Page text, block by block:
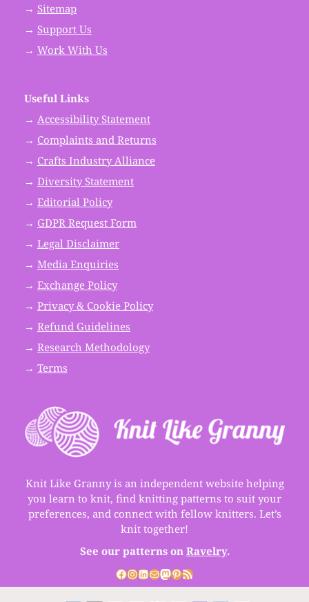
→ Sitemap
→ Support Us
→ Work With Us
Useful Links
→ Accessibility Statement
→ Complaints and Returns
→ Crafts Industry Alliance
→ Diversity Statement
→ Editorial Policy
→ GDPR Request Form
→ Legal Disclaimer
→ Media Enquiries
→ Exchange Policy
→ Privacy & Cookie Policy
→ Refund Guidelines
→ Research Methodology
→ Terms
Knit Like Granny is an independent website helping
you learn to knit, find knitting patterns to suit your
preferences, and connect with fellow knitters. Let’s
knit together!
See our patterns on Ravelry.
Facebook
Instagram
LinkedIn
MailMastodon
Pinterest
RSS Feed